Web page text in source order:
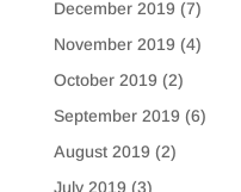
December 2019 (7)
November 2019 (4)
October 2019 (2)
September 2019 (6)
August 2019 (2)
July 2019 (3)